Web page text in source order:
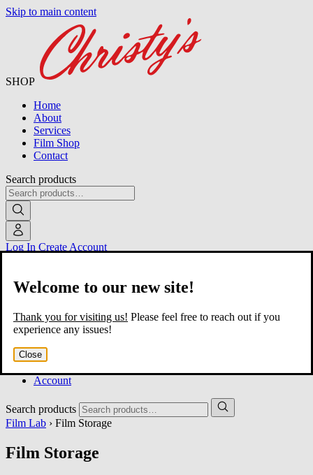
Skip to main content
SHOP
Home
About
Services
Film Shop
Contact
Search products
Log In Create Account
Home
About
Film Shop
Account
Search products
Welcome to our new site!
Thank you for visiting us! Please feel free to reach out if you
experience any issues!
Close
Film Lab › Film Storage
Film Storage